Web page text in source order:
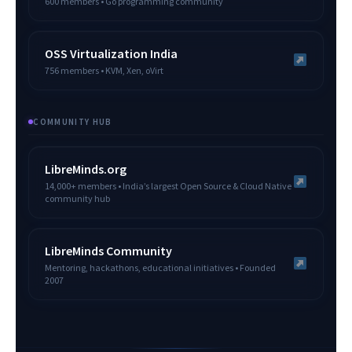
OSS Virtualization India
756 members • KVM, Xen, oVirt
COMMUNITY HUB
LibreMinds.org
14,000+ members • India’s largest Open Source & Cloud Native
community hub
LibreMinds Community
Mentoring, hackathons, educational initiatives • Founded
2007